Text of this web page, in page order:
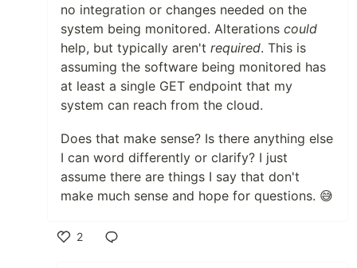
no integration or changes needed on the
system being monitored. Alterations could
help, but typically aren't required. This is
assuming the software being monitored has
at least a single GET endpoint that my
system can reach from the cloud.
Does that make sense? Is there anything else
I can word differently or clarify? I just
assume there are things I say that don't
make much sense and hope for questions. 😅
2